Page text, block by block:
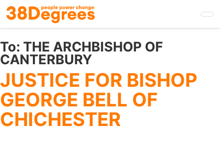
Skip
to
main
content
To: THE ARCHBISHOP OF
CANTERBURY
JUSTICE FOR BISHOP
GEORGE BELL OF
CHICHESTER